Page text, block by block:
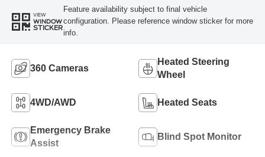
VIEW
WINDOW
STICKER
Feature availability subject to final vehicle
configuration. Please reference window sticker for more
info.
360 Cameras
Heated Steering
Wheel
4WD/AWD Heated Seats
Emergency Brake
Assist
Blind Spot Monitor